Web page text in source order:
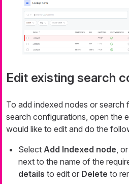
Edit existing search
To add indexed nodes or search
search configurations, open the
would like to edit and do the
Select Add Indexed node ,
next to the name of the
details to edit or Delete to